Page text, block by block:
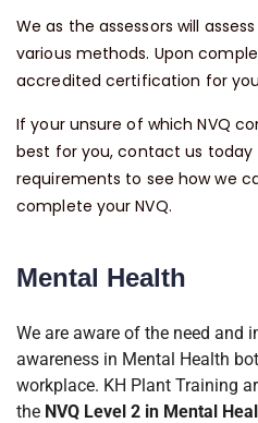
We as the assessors will
various methods. Upon
accredited certification for
If your unsure of which NVQ
best for you, contact us today
requirements to see how we
complete your NVQ.
Mental Health
We are aware of the need and
awareness in Mental Health
workplace. KH Plant Training
the NVQ Level 2 in Mental